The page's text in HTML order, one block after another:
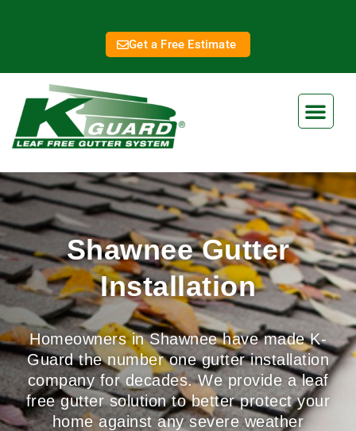
Get a Free Estimate
Shawnee Gutter
Installation
Homeowners in Shawnee have made K-
Guard the number one gutter installation
company for decades. We provide a leaf
free gutter solution to better protect your
home against any severe weather